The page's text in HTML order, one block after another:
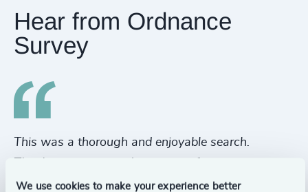
We use cookies to make your experience better
Hear from Ordnance
Survey
This was a thorough and enjoyable search.
process and a great end result. Really well